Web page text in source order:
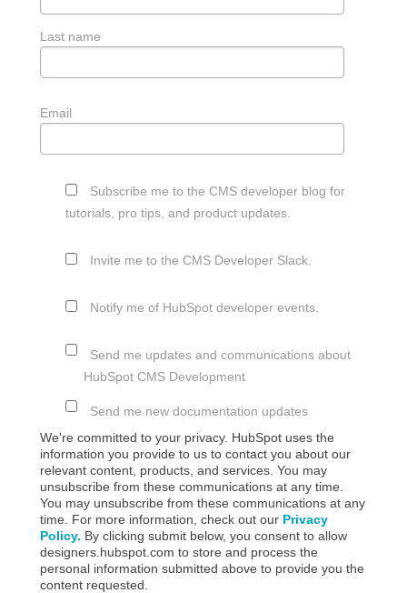
Last name
Email
Subscribe me to the CMS developer blog for
tutorials, pro tips, and product updates.
Invite me to the CMS Developer Slack.
Notify me of HubSpot developer events.
Send me updates and communications about
HubSpot CMS Development
Send me new documentation updates
We're committed to your privacy. HubSpot uses the
information you provide to us to contact you about our
relevant content, products, and services. You may
unsubscribe from these communications at any time.
You may unsubscribe from these communications at any
time. For more information, check out our Privacy
Policy. By clicking submit below, you consent to allow
designers.hubspot.com to store and process the
personal information submitted above to provide you the
content requested.